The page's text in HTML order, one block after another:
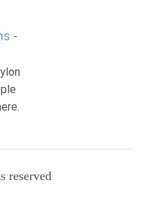
-
reserved